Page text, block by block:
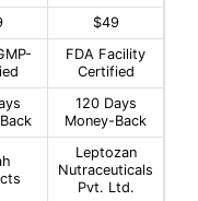
$49
FDA Facility
Certified
120 Days
Money-Back
Leptozan
Nutraceuticals
Pvt. Ltd.